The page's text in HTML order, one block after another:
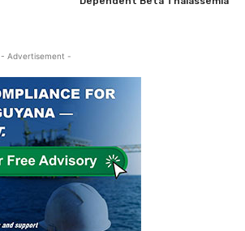
- Advertisement -